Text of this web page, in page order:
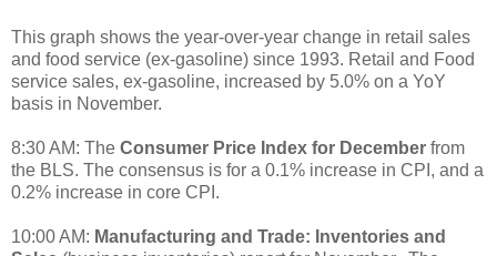
This graph shows the year-over-year change in retail sales
and food service (ex-gasoline) since 1993. Retail and Food
service sales, ex-gasoline, increased by 5.0% on a YoY
basis in November.
8:30 AM: The Consumer Price Index for December from
the BLS. The consensus is for a 0.1% increase in CPI, and a
0.2% increase in core CPI.
10:00 AM: Manufacturing and Trade: Inventories and